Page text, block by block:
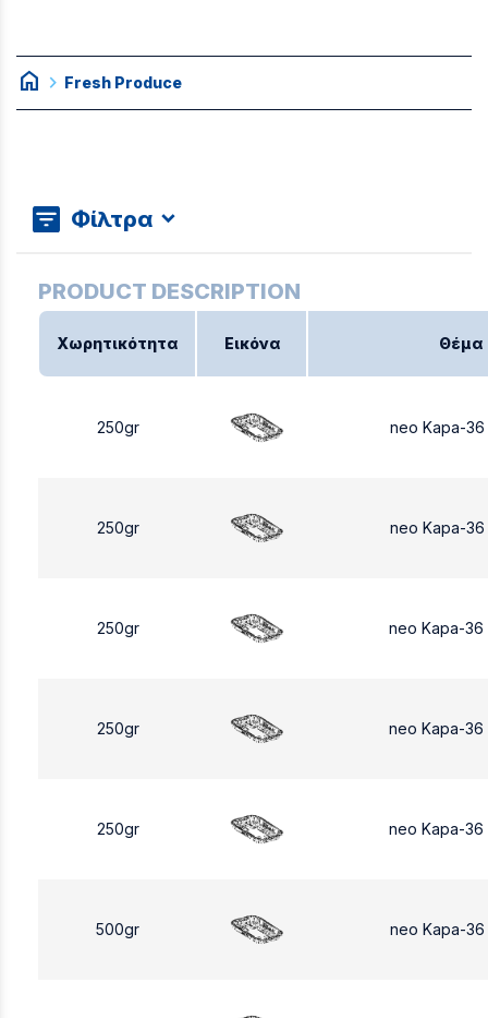
home chevron_right Fresh Produce
Φίλτρα
Χωρητικότητα Εικόνα Θέμα
250gr neo Kapa-
250gr neo Kapa-
250gr neo Kapa-36
250gr neo Kapa-
250gr neo Kapa-
500gr neo Kapa-